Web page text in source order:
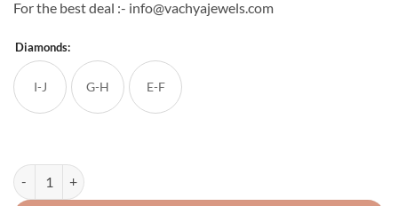
For the best deal :- info@vachyajewels.com
Diamonds:
I-J G-H E-F
Flowering Diamond Studs quantity